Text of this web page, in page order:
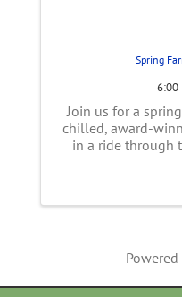
Spring
6:00
Join us for a
chilled, award-
in a ride through
Powered